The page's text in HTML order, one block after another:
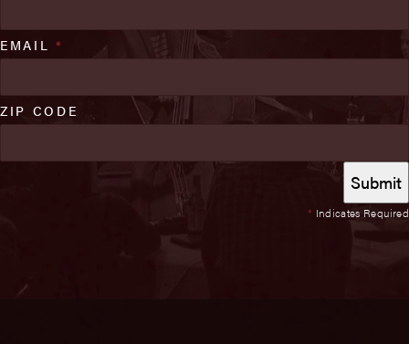
* Indicates Required
EMAIL *
ZIP CODE